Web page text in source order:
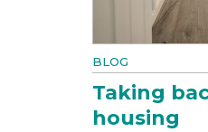
BLOG
Taking
housing